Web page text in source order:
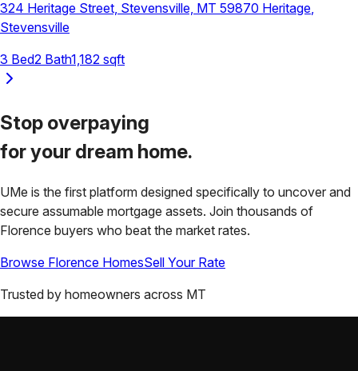
324 Heritage Street, Stevensville, MT 59870 Heritage,
Stevensville
3 Bed2 Bath1,182 sqft
Stop overpaying
for your dream home.
UMe is the first platform designed specifically to uncover and
secure assumable mortgage assets. Join thousands of
Florence buyers who beat the market rates.
Browse Florence HomesSell Your Rate
Trusted by homeowners across MT